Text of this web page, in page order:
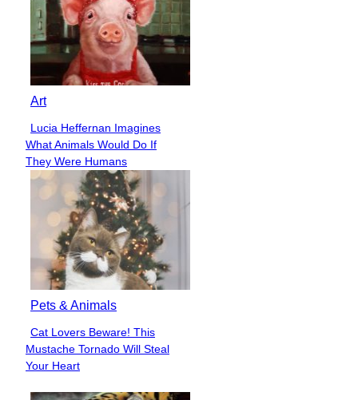
Art
Section
Heading
Lucia Heffernan Imagines
What Animals Would Do If
They Were Humans
Pets & Animals
Section
Heading
Cat Lovers Beware! This
Mustache Tornado Will Steal
Your Heart